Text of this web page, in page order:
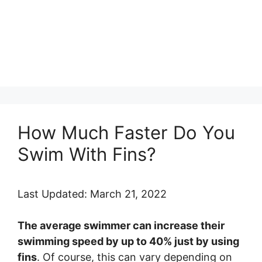
How Much Faster Do You
Swim With Fins?
Last Updated: March 21, 2022
The average swimmer can increase their
swimming speed by up to 40% just by using
fins. Of course, this can vary depending on